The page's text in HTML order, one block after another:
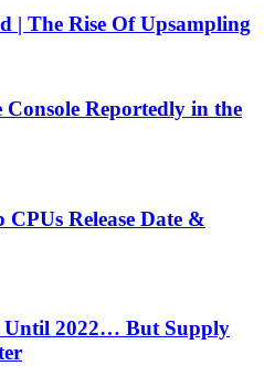
| The Rise Of Upsampling
Reportedly in the
Release Date &
Until 2022… But Supply